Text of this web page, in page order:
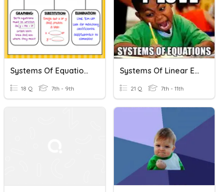
Systems Of Equations And Inequalities Review
18 Q 7th - 9th
Systems Of Linear Equations
21 Q 7th - 11th